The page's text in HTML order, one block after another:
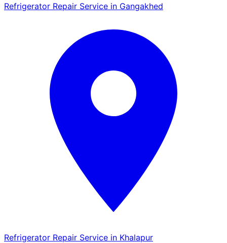
Refrigerator Repair Service in Gangakhed
Refrigerator Repair Service in Khalapur